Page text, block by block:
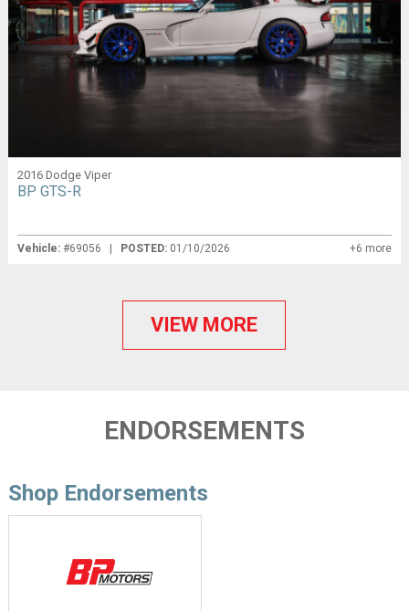
2016 Dodge Viper
BP GTS-R
Vehicle:#69056 | POSTED: 01/10/2026 +6 more
VIEW MORE
ENDORSEMENTS
Shop Endorsements